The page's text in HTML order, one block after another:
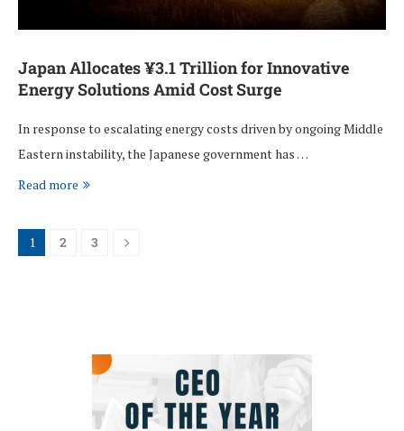
Japan Allocates ¥3.1 Trillion for Innovative
Energy Solutions Amid Cost Surge
In response to escalating energy costs driven by ongoing Middle
Eastern instability, the Japanese government has …
Read more
1 2 3